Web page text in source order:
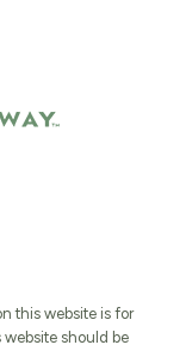
this website is for
should be